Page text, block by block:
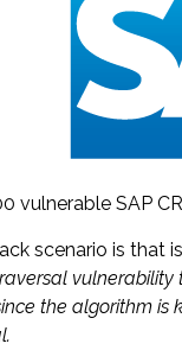
vulnerable SAP
scenario is that
the algorithm